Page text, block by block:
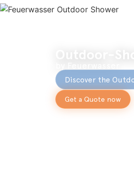
Discover the
Get a Quote now